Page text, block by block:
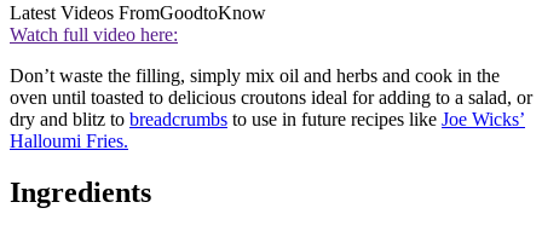
Latest Videos FromGoodtoKnow
Watch full video here:
Don’t waste the filling, simply mix oil and herbs and cook in the
oven until toasted to delicious croutons ideal for adding to a salad, or
dry and blitz to breadcrumbs to use in future recipes like Joe Wicks’
Halloumi Fries.
Ingredients